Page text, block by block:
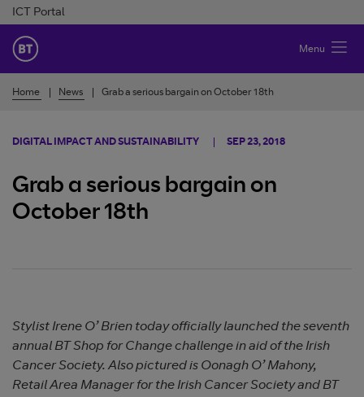
Skip to Content
ICT Portal
BT Ireland
Menu
Home News Grab a serious bargain on October 18th
DIGITAL IMPACT AND SUSTAINABILITY SEP 23, 2018
Grab a serious bargain on
October 18th
Stylist Irene O’ Brien today officially launched the seventh
annual BT Shop for Change challenge in aid of the Irish
Cancer Society. Also pictured is Oonagh O’ Mahony,
Retail Area Manager for the Irish Cancer Society and BT